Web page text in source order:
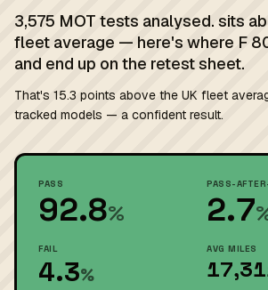
3,575 MOT tests analysed. sits
fleet average — here's where F
and end up on the retest sheet.
That's 15.3 points above the UK fleet
tracked models — a confident result.
PASS
92.8%
PASS-
2.7
FAIL
4.3%
AVG MILES